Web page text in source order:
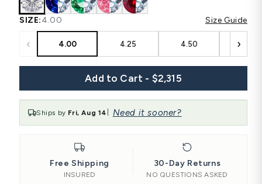
SIZE:4.00 Size Guide
‹ 4.00 4.25 4.50 ›
Add to Cart - $2,315
Ships by Fri, Aug 14 Need it sooner?
Free Shipping
INSURED
30-Day Returns
NO QUESTIONS ASKED